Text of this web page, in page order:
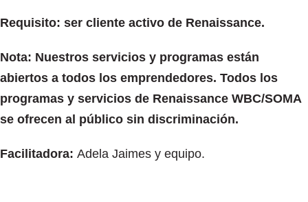
Requisito: ser cliente activo de Renaissance.
Nota: Nuestros servicios y programas están
abiertos a todos los emprendedores. Todos los
programas y servicios de Renaissance WBC/SOMA
se ofrecen al público sin discriminación.
Facilitadora: Adela Jaimes y equipo.